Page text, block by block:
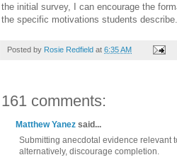
the initial survey, I can encourage the
the specific motivations students describe.
Posted by Rosie Redfield at 6:35 AM
161 comments:
Matthew Yanez said...
Submitting anecdotal evidence relevant
alternatively, discourage completion.